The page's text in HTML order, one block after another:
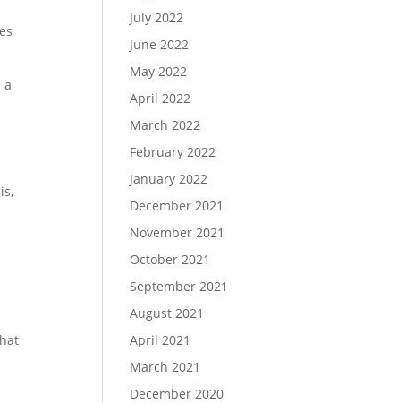
a
July 2022
June 2022
May 2022
April 2022
March 2022
February 2022
January 2022
December 2021
November 2021
October 2021
September 2021
August 2021
April 2021
March 2021
December 2020